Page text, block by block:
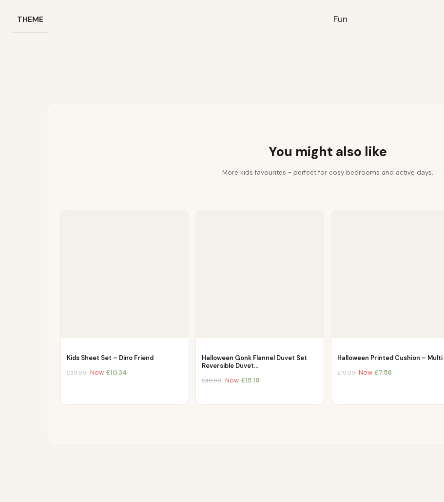
THEME Fun
You might also like
More kids favourites - perfect for cosy bedrooms and active days.
Kids Sheet Set – Dino Friend
£39.99 Now £10.34
Halloween Gonk Flannel Duvet Set
Reversible Duvet…
£49.99 Now £15.18
Halloween Printed Cushion – Multi
£19.99 Now £7.58